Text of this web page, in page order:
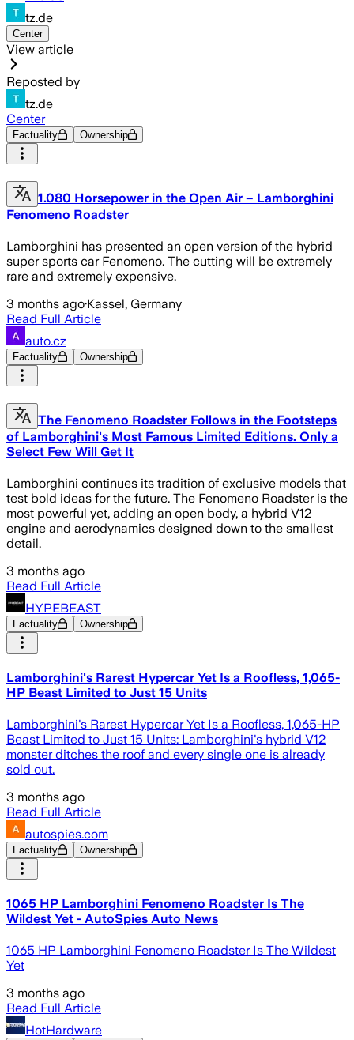
tz.de
Center
View article
Reposted by
tz.de
Center
Factuality Ownership
1.080 Horsepower in the Open Air – Lamborghini
Fenomeno Roadster
Lamborghini has presented an open version of the hybrid
super sports car Fenomeno. The cutting will be extremely
rare and extremely expensive.
3 months ago·Kassel, Germany
Read Full Article
auto.cz
Factuality Ownership
The Fenomeno Roadster Follows in the Footsteps
of Lamborghini's Most Famous Limited Editions. Only a
Select Few Will Get It
Lamborghini continues its tradition of exclusive models that
test bold ideas for the future. The Fenomeno Roadster is the
most powerful yet, adding an open body, a hybrid V12
engine and aerodynamics designed down to the smallest
detail.
3 months ago
Read Full Article
HYPEBEAST
Factuality Ownership
Lamborghini's Rarest Hypercar Yet Is a Roofless, 1,065-
HP Beast Limited to Just 15 Units
Lamborghini's Rarest Hypercar Yet Is a Roofless, 1,065-HP
Beast Limited to Just 15 Units: Lamborghini's hybrid V12
monster ditches the roof and every single one is already
sold out.
3 months ago
Read Full Article
autospies.com
Factuality Ownership
1065 HP Lamborghini Fenomeno Roadster Is The
Wildest Yet - AutoSpies Auto News
1065 HP Lamborghini Fenomeno Roadster Is The Wildest
Yet
3 months ago
Read Full Article
HotHardware